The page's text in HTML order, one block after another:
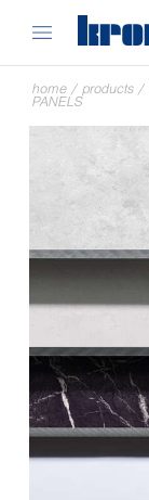
home / products /
PANELS